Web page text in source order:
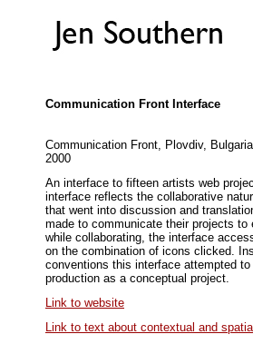
Communication Front Interface
Communication Front, Plovdiv, Bulgaria
2000
An interface to fifteen artists web
interface reflects the collaborative
that went into discussion and
made to communicate their projects to
while collaborating, the interface
on the combination of icons clicked.
conventions this interface attempted
production as a conceptual project.
Link to website
Link to text about contextual and